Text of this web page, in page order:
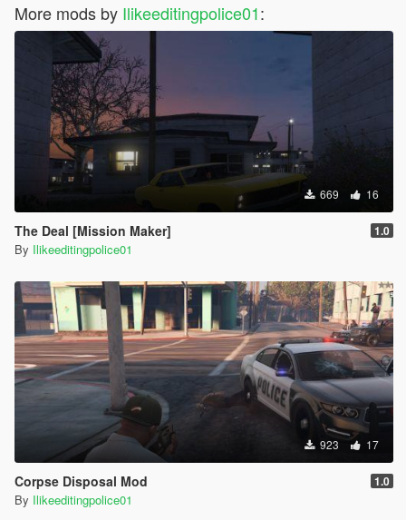
More mods by Ilikeeditingpolice01:
669 16
The Deal [Mission Maker] 1.0
By Ilikeeditingpolice01
923 17
Corpse Disposal Mod 1.0
By Ilikeeditingpolice01